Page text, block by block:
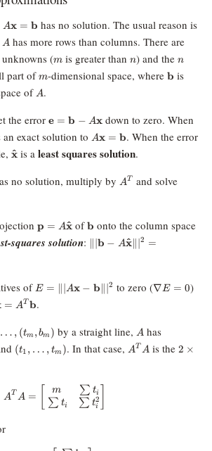
A\mathbf{x}=\mathbf{b}
Ax = b has no solution. The usual reason is
A
A has more rows than columns. There are
(m
mis greater than n
n) and the n
n
part ofm
m-dimensional space, where b is
of A
A.
the error \mathbf{e}=\mathbf{b}-
e = b − Axdown to zero. When
exact solution to Ax = b. When the error
\mathbf{\hat
x
^is a least squares solution.
no solution, multiply by A^T
AT and solve
\mathbf{p} =
A\mathbf{\hat
x}
p = Ax
^ of\mathbf{b}
b onto the column space
squares solution: \|| \mathbf{b} -
A\mathbf{\hat
∥∣b − Ax
^∥∣2 =
of E = \||
A\mathbf{x}
- \mathbf{b}
E = ∥∣ Ax − b∥∣2 to zero (\nabla
E = 0
∇ E = 0)
= AT b.
… , (tm , bm ) by a straight line, A
A has
(t_1,
\ldots,
(t1 , … , tm ). In that case, A^T
AT A is the 2
2 ×
A^T A = \begin{bmatrix} m &
AT A = m
∑ ti
∑ ti
∑ ti
2